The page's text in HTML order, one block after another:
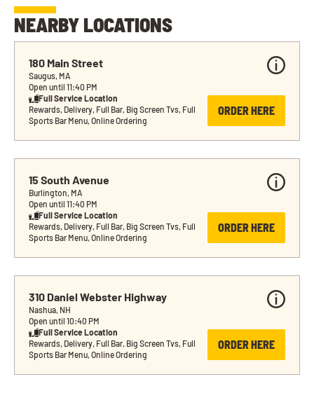
NEARBY LOCATIONS
180 Main Street
Saugus, MA
Open until 11:40 PM
Full Service Location
Rewards, Delivery, Full Bar, Big Screen Tvs, Full
Sports Bar Menu, Online Ordering
ORDER HERE
15 South Avenue
Burlington, MA
Open until 11:40 PM
Full Service Location
Rewards, Delivery, Full Bar, Big Screen Tvs, Full
Sports Bar Menu, Online Ordering
ORDER HERE
310 Daniel Webster Highway
Nashua, NH
Open until 10:40 PM
Full Service Location
Rewards, Delivery, Full Bar, Big Screen Tvs, Full
Sports Bar Menu, Online Ordering
ORDER HERE